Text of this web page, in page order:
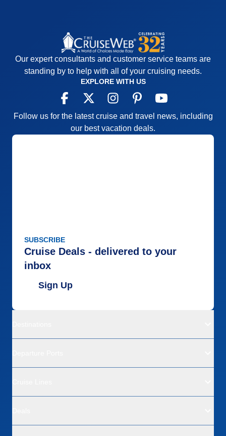
Our expert consultants and customer service teams are
standing by to help with all of your cruising needs.
EXPLORE WITH US
Follow us for the latest cruise and travel news, including
our best vacation deals.
SUBSCRIBE
Cruise Deals - delivered to your
inbox
Sign Up